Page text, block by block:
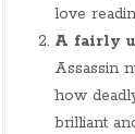
love
A fairly
Assassin
how
brilliant